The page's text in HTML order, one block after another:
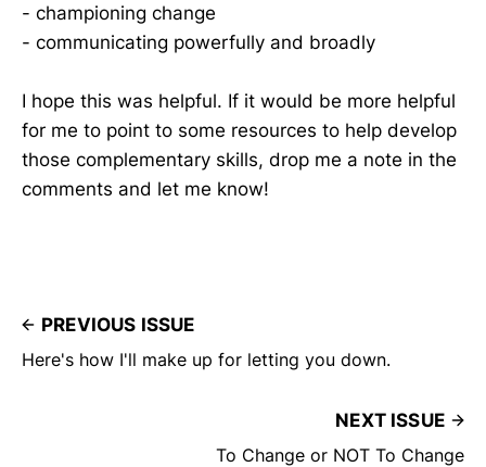
- championing change
- communicating powerfully and broadly
I hope this was helpful. If it would be more helpful
for me to point to some resources to help develop
those complementary skills, drop me a note in the
comments and let me know!
PREVIOUS ISSUE
Here's how I'll make up for letting you down.
NEXT ISSUE
To Change or NOT To Change